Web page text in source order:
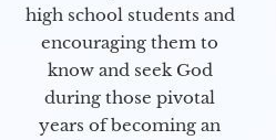
high school students and
encouraging them to
know and seek God
during those pivotal
years of becoming an